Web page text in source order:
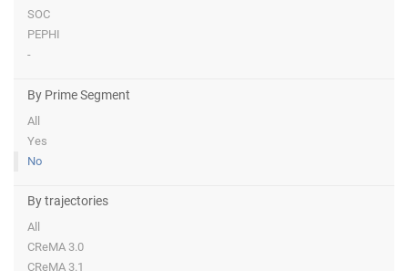
SOC
PEPHI
-
By Prime Segment
All
Yes
No
By trajectories
All
CReMA 3.0
CReMA 3.1